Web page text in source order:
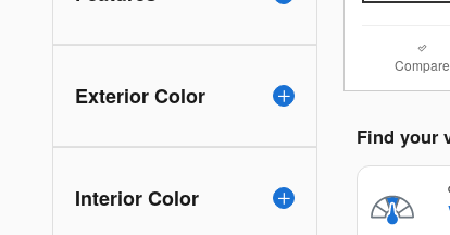
Exterior Color
Interior Color
Compare